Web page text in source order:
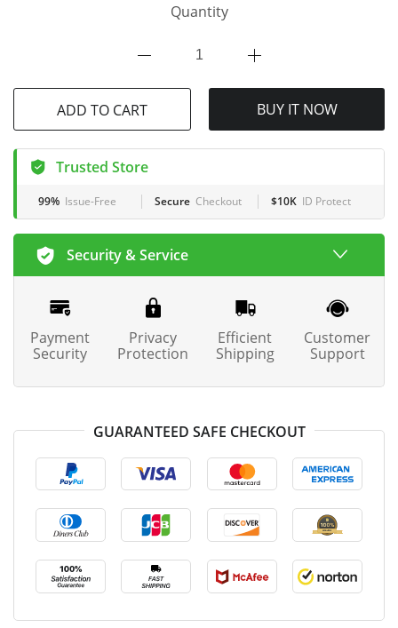
Quantity
ADD TO CART
BUY IT NOW
Trusted Store
99% Issue-Free Secure Checkout $10K ID Protect
Security & Service
Payment
Security
Privacy
Protection
Efficient
Shipping
Customer
Support
GUARANTEED SAFE CHECKOUT